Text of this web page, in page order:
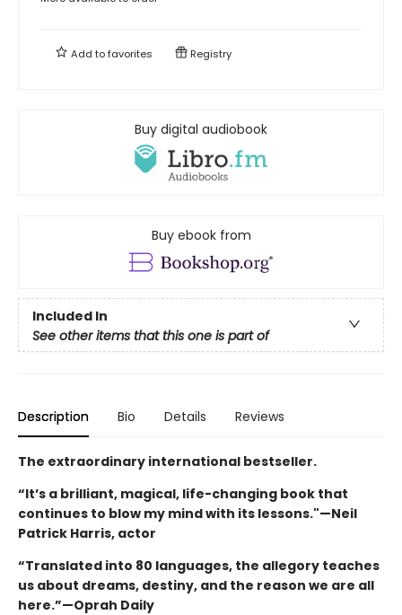
Add tofavorites Registry
Buy digital audiobook
Buy ebook from
Included In
See other items that this one is part of
Description Bio Details Reviews
The extraordinary international bestseller.
“It’s a brilliant, magical, life-changing book that
continues to blow my mind with its lessons."—Neil
Patrick Harris, actor
“Translated into 80 languages, the allegory teaches
us about dreams, destiny, and the reason we are all
here.”—Oprah Daily